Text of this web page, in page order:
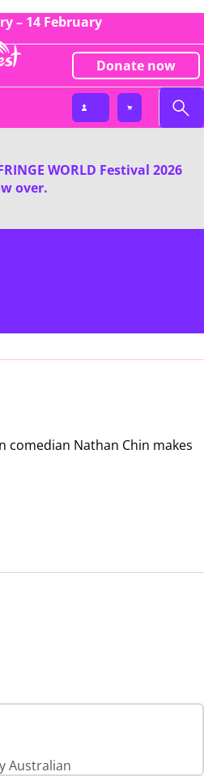
– 14 February
Donate now
WORLD Festival 2026
over.
comedian Nathan Chin makes
Australian